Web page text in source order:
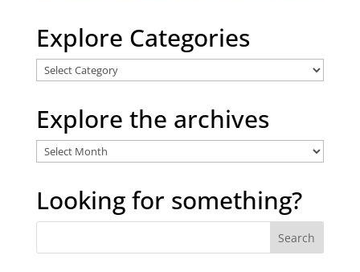
Explore Categories
Explore
Categories
Explore the archives
Explore
the
archives
Looking for something?